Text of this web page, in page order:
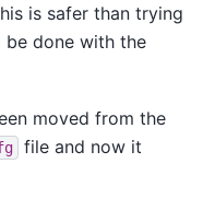
is safer than trying
be done with the
moved from the
file and now it